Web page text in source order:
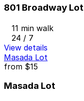
801 Broadway Lot
11 min walk
24 / 7
View details
Masada Lot
from $15
Masada Lot